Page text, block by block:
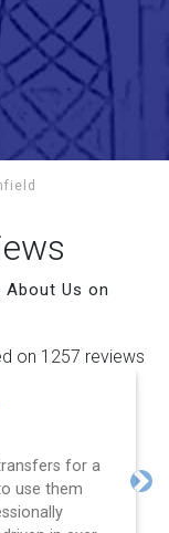
About Us on
on 1257 reviews
a
and